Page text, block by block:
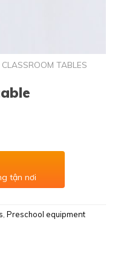
CLASSROOM TABLES
tận nơi
, Preschool equipment